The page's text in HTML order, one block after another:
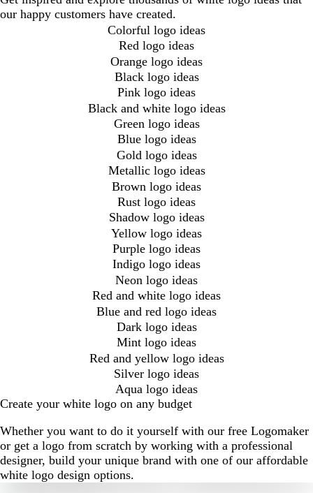
our happy customers have created.
Colorful logo ideas
Red logo ideas
Orange logo ideas
Black logo ideas
Pink logo ideas
Black and white logo ideas
Green logo ideas
Blue logo ideas
Gold logo ideas
Metallic logo ideas
Brown logo ideas
Rust logo ideas
Shadow logo ideas
Yellow logo ideas
Purple logo ideas
Indigo logo ideas
Neon logo ideas
Red and white logo ideas
Blue and red logo ideas
Dark logo ideas
Mint logo ideas
Red and yellow logo ideas
Silver logo ideas
Aqua logo ideas
Create your white logo on any budget
Whether you want to do it yourself with our free Logomaker
or get a logo from scratch by working with a professional
designer, build your unique brand with one of our affordable
white logo design options.